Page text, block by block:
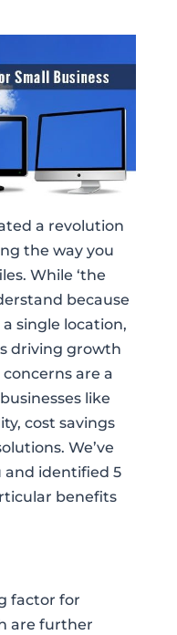
a revolution
the way you
While ‘the
because
single location,
driving growth
are a
like
cost savings
We’ve
and identified 5
benefits
factor for
are further